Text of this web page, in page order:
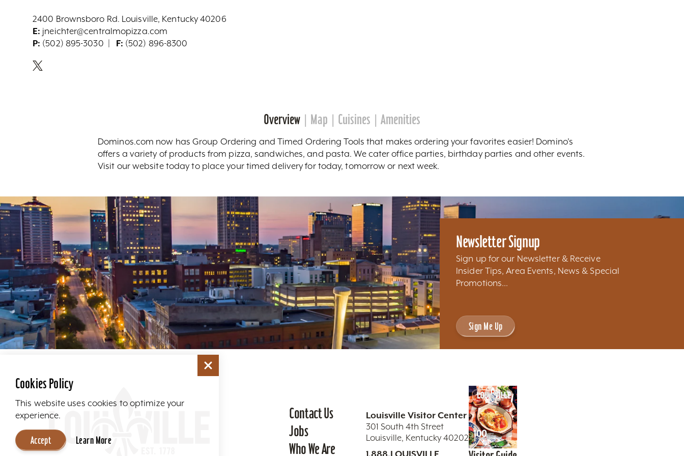
2400 Brownsboro Rd. Louisville, Kentucky 40206
E: jneichter@centralmopizza.com
P: (502) 895-3030 F: (502) 896-8300
Overview Map Cuisines Amenities
Dominos.com now has Group Ordering and Timed Ordering Tools that makes ordering your favorites easier! Domino's
offers a variety of products from pizza, sandwiches, and pasta. We cater office parties, birthday parties and other events.
Visit our website today to place your timed delivery for today, tomorrow or next week.
Newsletter Signup
Sign up for our Newsletter & Receive
Insider Tips, Area Events, News & Special
Promotions...
Sign Me Up
Contact Us
Jobs
Who We Are
Louisville Visitor Center
301 South 4th Street
Louisville, Kentucky 40202
Cookies Policy
This website uses cookies to optimize your
experience.
Accept Learn More